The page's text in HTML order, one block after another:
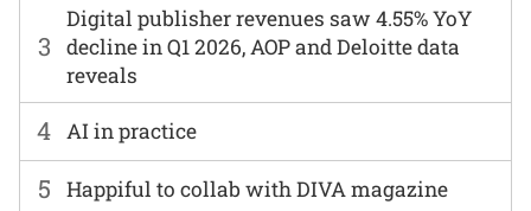
3
Digital publisher revenues saw 4.55% YoY
decline in Q1 2026, AOP and Deloitte data
reveals
4 AI in practice
5 Happiful to collab with DIVA magazine